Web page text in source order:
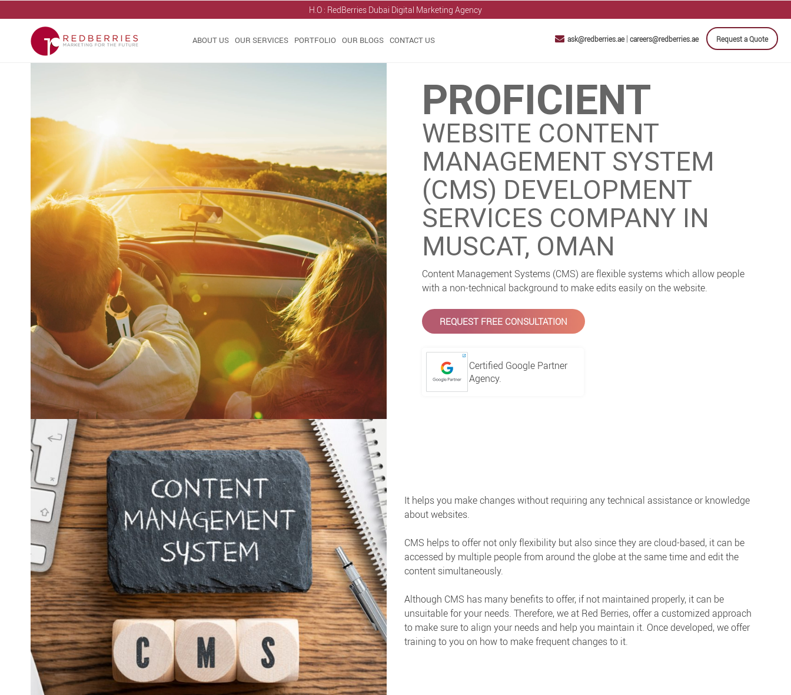
H.O : RedBerries Dubai Digital Marketing Agency
ABOUT US OUR SERVICES PORTFOLIO OUR BLOGS CONTACT US ask@redberries.ae| careers@redberries.ae Request a Quote
PROFICIENT
WEBSITE CONTENT
MANAGEMENT SYSTEM
(CMS) DEVELOPMENT
SERVICES COMPANY IN
MUSCAT, OMAN
Content Management Systems (CMS) are flexible systems which allow people
with a non-technical background to make edits easily on the website.
REQUEST FREE CONSULTATION
Certified Google Partner
Agency.
It helps you make changes without requiring any technical assistance or knowledge
about websites.
CMS helps to offer not only flexibility but also since they are cloud-based, it can be
accessed by multiple people from around the globe at the same time and edit the
content simultaneously.
Although CMS has many benefits to offer, if not maintained properly, it can be
unsuitable for your needs. Therefore, we at Red Berries, offer a customized approach
to make sure to align your needs and help you maintain it. Once developed, we offer
training to you on how to make frequent changes to it.